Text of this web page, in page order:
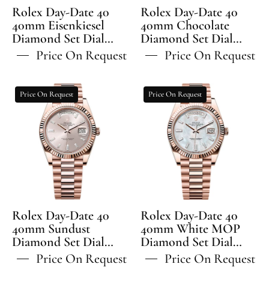
Dial
Fluted
Bezel
President
-
228235
Rolex Day-Date 40
40mm Eisenkiesel
Diamond Set Dial
Fluted Bezel President
Bracelet - 228235 | 2024
Price On Request
Dial
-
228235
Rolex Day-Date 40
40mm Chocolate
Diamond Set Dial
Fluted Bezel President
Bracelet - 228235 | 2024
Price On Request
Rolex
Day-
Date
40
40mm
Sundust
Diamond
Set
Dial
Fluted
Bezel
President
Price On Request
Rolex Day-Date 40
40mm Sundust
Diamond Set Dial
Fluted Bezel President
Bracelet - 228235 | 2024
Price On Request
Rolex
Day-
Date
40
40mm
White
MOP
Diamond
Set
Dial
Fluted
Bezel
President
Price On Request
Rolex Day-Date 40
40mm White MOP
Diamond Set Dial
Fluted Bezel President
Bracelet - 228235 | 2024
Price On Request